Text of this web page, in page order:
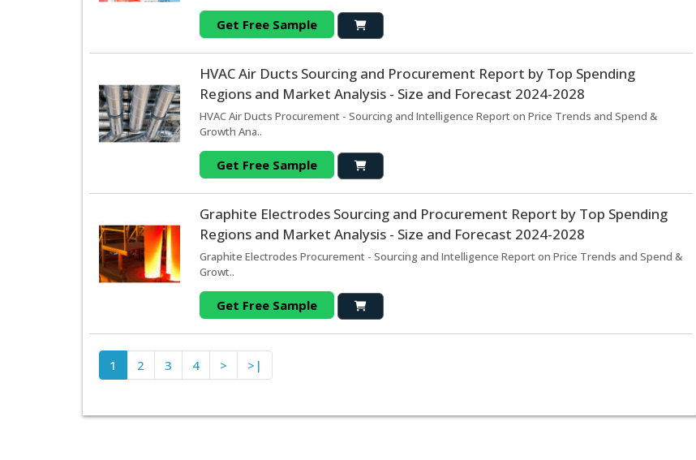
Get Free Sample
HVAC Air Ducts Sourcing and Procurement Report by Top Spending
Regions and Market Analysis - Size and Forecast 2024-2028
HVAC Air Ducts Procurement - Sourcing and Intelligence Report on Price Trends and Spend &
Growth Ana..
Get Free Sample
Graphite Electrodes Sourcing and Procurement Report by Top Spending
Regions and Market Analysis - Size and Forecast 2024-2028
Graphite Electrodes Procurement - Sourcing and Intelligence Report on Price Trends and Spend &
Growt..
Get Free Sample
1 2 3 4 > >|